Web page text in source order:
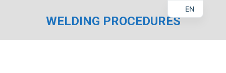
WELDING PROCEDURES
EN